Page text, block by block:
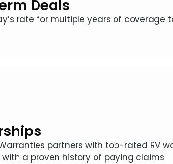
Deals
rate for multiple years of coverage
partners with top-rated RV
a proven history of paying claims